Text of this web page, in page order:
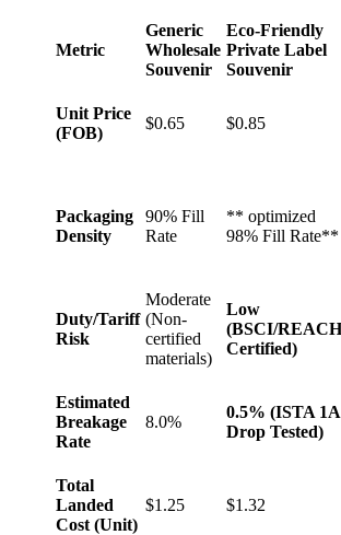
Metric
Generic
Wholesale
Souvenir
Eco-Friendly
Private Label
Souvenir
Unit Price
(FOB)
$0.65 $0.85
Packaging
Density
90% Fill
Rate
** optimized
98% Fill Rate**
Duty/Tariff
Risk
Moderate
(Non-
certified
materials)
Low
(BSCI/REACH
Certified)
Estimated
Breakage
Rate
8.0%
0.5% (ISTA 1A
Drop Tested)
Total
Landed
Cost (Unit)
$1.25 $1.32